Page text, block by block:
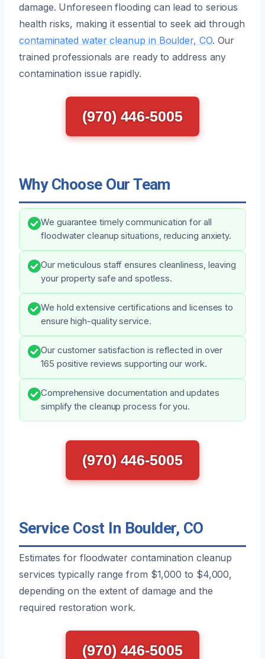
damage. Unforeseen flooding can lead to serious
health risks, making it essential to seek aid through
contaminated water cleanup in Boulder, CO. Our
trained professionals are ready to address any
contamination issue rapidly.
(970) 446-5005
Why Choose Our Team
We guarantee timely communication for all
floodwater cleanup situations, reducing anxiety.
Our meticulous staff ensures cleanliness, leaving
your property safe and spotless.
We hold extensive certifications and licenses to
ensure high-quality service.
Our customer satisfaction is reflected in over
165 positive reviews supporting our work.
Comprehensive documentation and updates
simplify the cleanup process for you.
(970) 446-5005
Service Cost In Boulder, CO
Estimates for floodwater contamination cleanup
services typically range from $1,000 to $4,000,
depending on the extent of damage and the
required restoration work.
(970) 446-5005